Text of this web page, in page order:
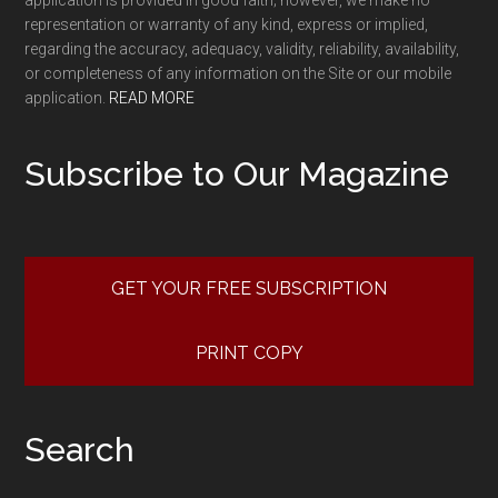
representation or warranty of any kind, express or implied,
regarding the accuracy, adequacy, validity, reliability, availability,
or completeness of any information on the Site or our mobile
application. READ MORE
Subscribe to Our Magazine
GET YOUR FREE SUBSCRIPTION
PRINT COPY
Search